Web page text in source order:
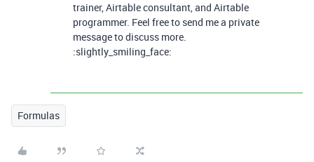
trainer, Airtable consultant, and Airtable
programmer. Feel free to send me a private
message to discuss more.
:slightly_smiling_face:
Formulas